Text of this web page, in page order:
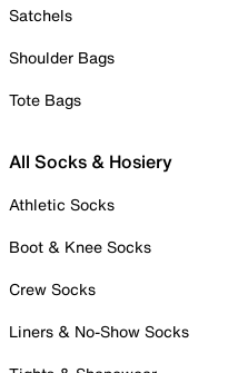
Satchels
Shoulder Bags
Tote Bags
All Socks & Hosiery
Athletic Socks
Boot & Knee Socks
Crew Socks
Liners & No-Show Socks